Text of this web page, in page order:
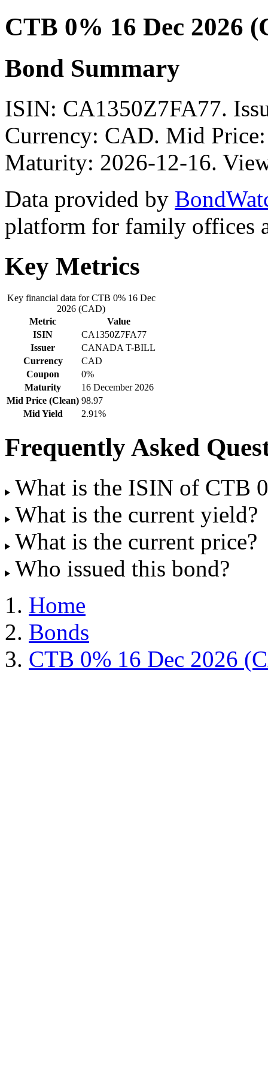
CTB 0% 16 Dec 2026
Bond Summary
ISIN: CA1350Z7FA77.
Currency: CAD. Mid
Maturity: 2026-12-16.
Data provided by
platform for family offices
Key Metrics
Key financial data for CTB 0% 16 Dec
2026 (CAD)
Metric
Value
ISIN
CA1350Z7FA77
Issuer
CANADA T-BILL
Currency
CAD
Coupon
0%
Maturity
16 December 2026
Mid Price (Clean) 98.97
Mid Yield
2.91%
Frequently Asked
What is the ISIN of CTB
What is the current yield?
What is the current price?
Who issued this bond?
Home
Bonds
CTB 0% 16 Dec 2026